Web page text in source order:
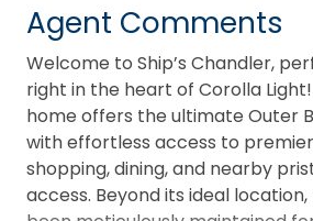
Agent Comments
Welcome to Ship’s Chandler,
right in the heart of Corolla
home offers the ultimate Outer
with effortless access to
shopping, dining, and nearby
access. Beyond its ideal